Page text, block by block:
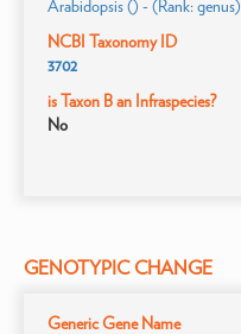
Arabidopsis () - (Rank: genus)
NCBI Taxonomy ID
3702
is Taxon B an Infraspecies?
No
GENOTYPIC CHANGE
Generic Gene Name